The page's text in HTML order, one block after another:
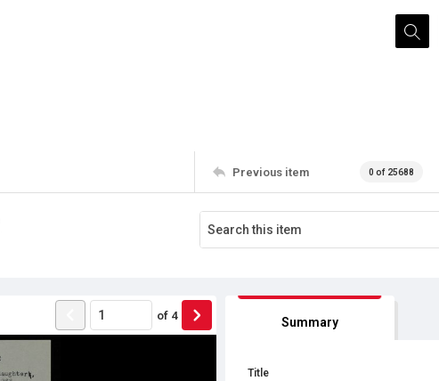
Search...
Previous item 0 of 25688
of 4 Summary
Title